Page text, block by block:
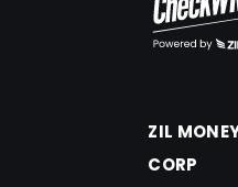
ZIL
CORP